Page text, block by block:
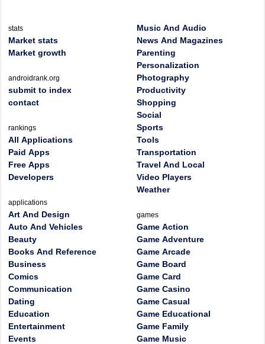
stats
Market stats
Market growth
androidrank.org
submit to index
contact
rankings
All Applications
Paid Apps
Free Apps
Developers
applications
Art And Design
Auto And Vehicles
Beauty
Books And Reference
Business
Comics
Communication
Dating
Education
Entertainment
Events
Music And Audio
News And Magazines
Parenting
Personalization
Photography
Productivity
Shopping
Social
Sports
Tools
Transportation
Travel And Local
Video Players
Weather
games
Game Action
Game Adventure
Game Arcade
Game Board
Game Card
Game Casino
Game Casual
Game Educational
Game Family
Game Music